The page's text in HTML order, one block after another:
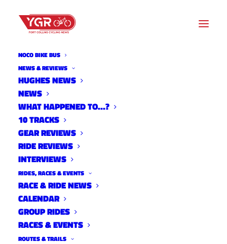
NOCO BIKE BUS
NEWS & REVIEWS
HUGHES NEWS
NEWS
WHAT HAPPENED TO…?
10 TRACKS
GEAR REVIEWS
RIDE REVIEWS
INTERVIEWS
RIDES, RACES & EVENTS
RACE & RIDE NEWS
CALENDAR
GROUP RIDES
RACES & EVENTS
ROUTES & TRAILS
ROAD ROUTES
Archive listing